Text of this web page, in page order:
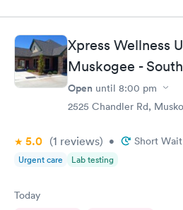
Xpress Wellness
Muskogee - South
Open until 8:00 pm
2525 Chandler Rd,
5.0 (1 reviews) • Short
Urgent care Lab testing
Today